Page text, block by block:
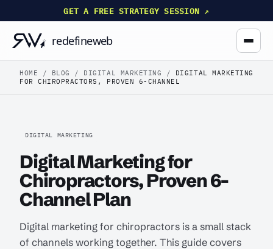
GET A FREE STRATEGY SESSION ↗
HOME / BLOG / DIGITAL MARKETING / DIGITAL MARKETING
FOR CHIROPRACTORS, PROVEN 6-CHANNEL
DIGITAL MARKETING
Digital Marketing for
Chiropractors, Proven 6-
Channel Plan
Digital marketing for chiropractors is a small stack
of channels working together. This guide covers